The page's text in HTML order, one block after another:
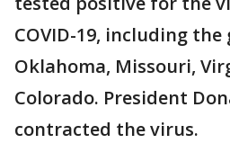
COVID-19, including
Oklahoma, Missouri,
Colorado. President
contracted the virus.